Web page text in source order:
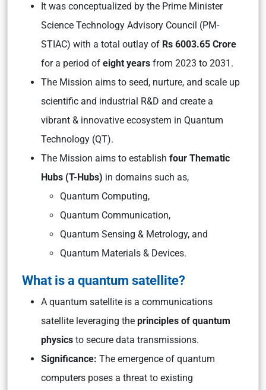
It was conceptualized by the Prime Minister
Science Technology Advisory Council (PM-
STIAC) with a total outlay of Rs 6003.65 Crore
for a period of eight years from 2023 to 2031.
The Mission aims to seed, nurture, and scale up
scientific and industrial R&D and create a
vibrant & innovative ecosystem in Quantum
Technology (QT).
The Mission aims to establish four Thematic
Hubs (T-Hubs) in domains such as,
Quantum Computing,
Quantum Communication,
Quantum Sensing & Metrology, and
Quantum Materials & Devices.
What is a quantum satellite?
A quantum satellite is a communications
satellite leveraging the principles of quantum
physics to secure data transmissions.
Significance: The emergence of quantum
computers poses a threat to existing